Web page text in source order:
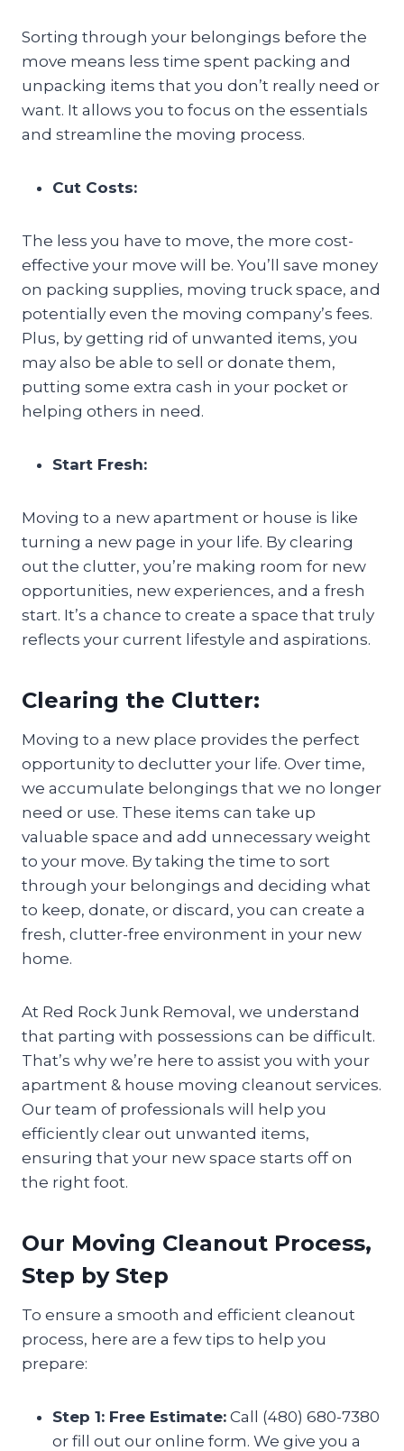
Sorting through your belongings before the
move means less time spent packing and
unpacking items that you don’t really need or
want. It allows you to focus on the essentials
and streamline the moving process.
Cut Costs:
The less you have to move, the more cost-
effective your move will be. You’ll save money
on packing supplies, moving truck space, and
potentially even the moving company’s fees.
Plus, by getting rid of unwanted items, you
may also be able to sell or donate them,
putting some extra cash in your pocket or
helping others in need.
Start Fresh:
Moving to a new apartment or house is like
turning a new page in your life. By clearing
out the clutter, you’re making room for new
opportunities, new experiences, and a fresh
start. It’s a chance to create a space that truly
reflects your current lifestyle and aspirations.
Clearing the Clutter:
Moving to a new place provides the perfect
opportunity to declutter your life. Over time,
we accumulate belongings that we no longer
need or use. These items can take up
valuable space and add unnecessary weight
to your move. By taking the time to sort
through your belongings and deciding what
to keep, donate, or discard, you can create a
fresh, clutter-free environment in your new
home.
At Red Rock Junk Removal, we understand
that parting with possessions can be difficult.
That’s why we’re here to assist you with your
apartment & house moving cleanout services.
Our team of professionals will help you
efficiently clear out unwanted items,
ensuring that your new space starts off on
the right foot.
Our Moving Cleanout Process,
Step by Step
To ensure a smooth and efficient cleanout
process, here are a few tips to help you
prepare:
Step 1: Free Estimate: Call (480) 680-7380
or fill out our online form. We give you a